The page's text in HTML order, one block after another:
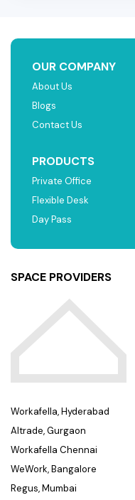
OUR COMPANY
About Us
Blogs
Contact Us
PRODUCTS
Private Office
Flexible Desk
Day Pass
SPACE PROVIDERS
Workafella, Hyderabad
Altrade, Gurgaon
Workafella Chennai
WeWork, Bangalore
Regus, Mumbai